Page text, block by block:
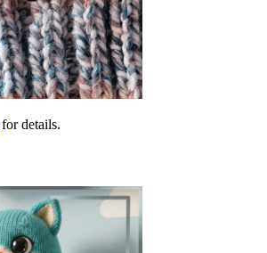
for details.